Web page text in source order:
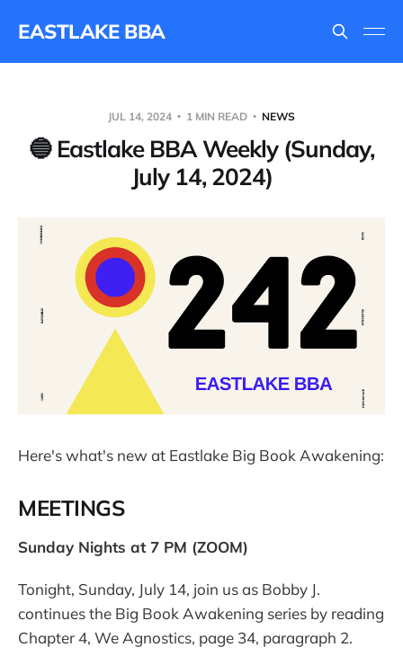
EASTLAKE BBA
JUL 14, 2024 1 MIN READ NEWS
🔵 Eastlake BBA Weekly (Sunday,
July 14, 2024)
Here's what's new at Eastlake Big Book Awakening:
MEETINGS
Sunday Nights at 7 PM (ZOOM)
Tonight, Sunday, July 14, join us as Bobby J.
continues the Big Book Awakening series by reading
Chapter 4, We Agnostics, page 34, paragraph 2.